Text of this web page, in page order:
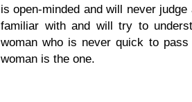
is open-minded and will never
familiar with and will try to
woman who is never quick to pass
woman is the one.